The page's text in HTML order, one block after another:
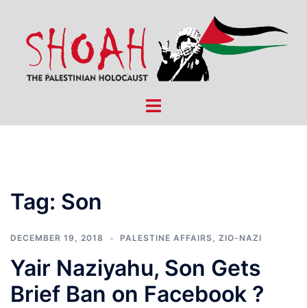
content
Toggle
Tag: Son
DECEMBER 19, 2018 PALESTINE AFFAIRS, ZIO-NAZI
Yair Naziyahu, Son Gets
Brief Ban on Facebook ?